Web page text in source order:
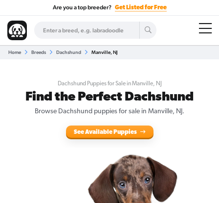
Are you a top breeder? Get Listed for Free
Home Breeds Dachshund Manville, NJ
Dachshund Puppies for Sale in Manville, NJ
Find the Perfect Dachshund
Browse Dachshund puppies for sale in Manville, NJ.
See Available Puppies